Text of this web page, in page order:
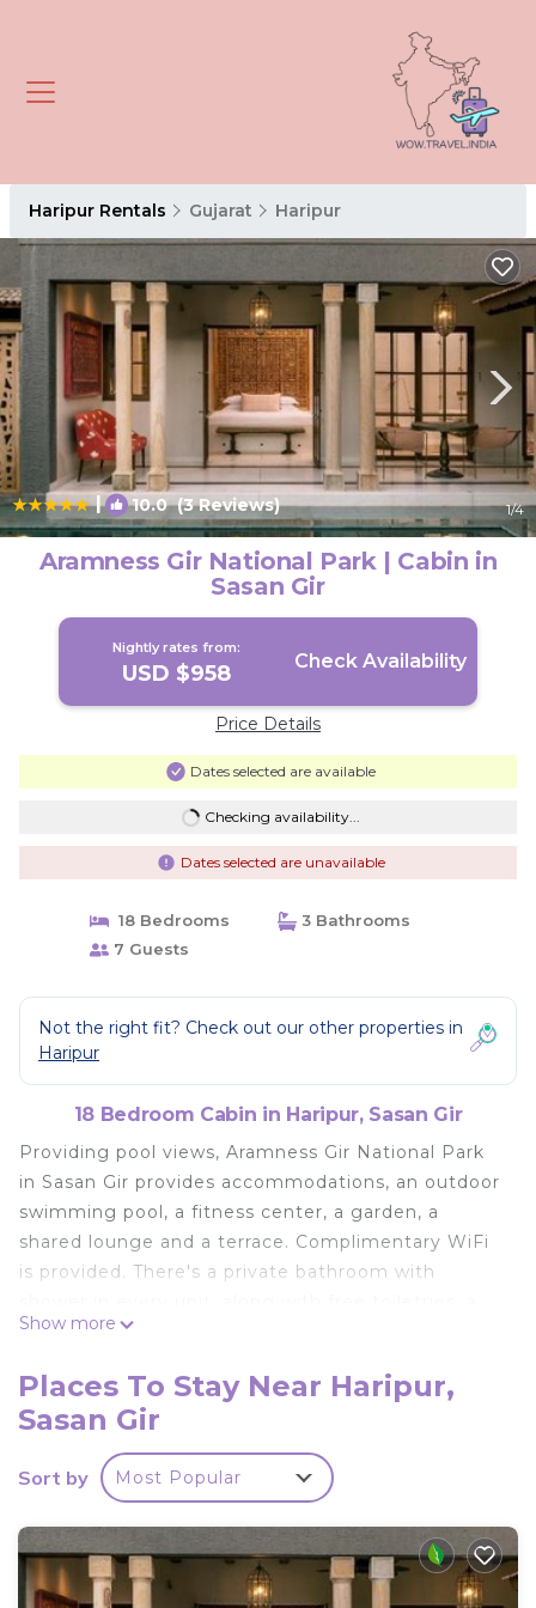
Haripur Rentals Gujarat Haripur
| 10.0(3 Reviews) 1/4
Aramness Gir National Park | Cabin in
Sasan Gir
Nightly rates from:
USD $958 Check Availability
Price Details
Dates selected are available
Checking availability...
Dates selected are unavailable
18 Bedrooms
3 Bathrooms
7 Guests
Not the right fit? Check out our other properties in
Haripur
18 Bedroom Cabin in Haripur, Sasan Gir
Providing pool views, Aramness Gir National Park
in Sasan Gir provides accommodations, an outdoor
swimming pool, a fitness center, a garden, a
shared lounge and a terrace. Complimentary WiFi
is provided. There's a private bathroom with
hairdryer and slippers. A buffet, continental or Full
Laundry facilities, free private parking and a
business center are available, as well as a 24-hour
front desk. A kids' club is also available for guests
at the lodge. Somnath Temple is 26 miles from
miles away, and the property offers a paid airport
shuttle service.
Show more
Places To Stay Near Haripur,
Sasan Gir
Sort by Most Popular